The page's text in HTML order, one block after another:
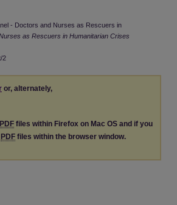
- Doctors and Nurses as Rescuers in
as Rescuers in Humanitarian Crises
2
or, alternately,
PDF files within Firefox on Mac OS and if you
PDF files within the browser window.